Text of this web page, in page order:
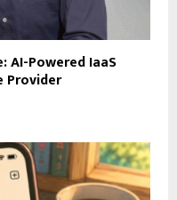
AI-Powered IaaS
Provider